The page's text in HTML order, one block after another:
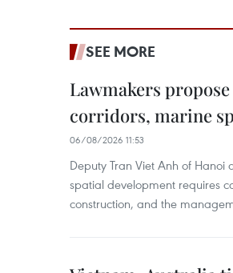
SEE MORE
Lawmakers
corridors, marine
06/08/2026 11:53
Deputy Tran Viet Anh of
spatial development requires
construction, and the